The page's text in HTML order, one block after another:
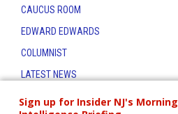
Sign up for Insider NJ's Morning
CAUCUS ROOM
EDWARD EDWARDS
COLUMNIST
LATEST NEWS
CONTACT